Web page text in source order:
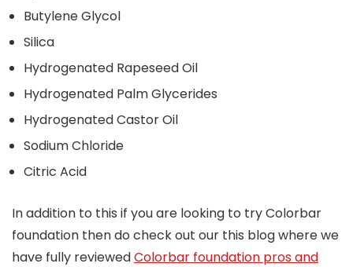
Butylene Glycol
Silica
Hydrogenated Rapeseed Oil
Hydrogenated Palm Glycerides
Hydrogenated Castor Oil
Sodium Chloride
Citric Acid
In addition to this if you are looking to try Colorbar
foundation then do check out our this blog where we
have fully reviewedColorbar foundation pros and